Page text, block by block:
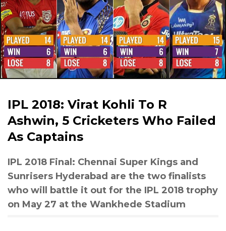
IPL 2018: Virat Kohli To R
Ashwin, 5 Cricketers Who Failed
As Captains
IPL 2018 Final: Chennai Super Kings and
Sunrisers Hyderabad are the two finalists
who will battle it out for the IPL 2018 trophy
on May 27 at the Wankhede Stadium